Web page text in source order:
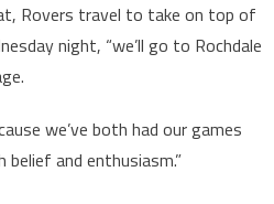
Rovers travel to take on top of
night, “we’ll go to Rochdale
we’ve both had our games
and enthusiasm.”